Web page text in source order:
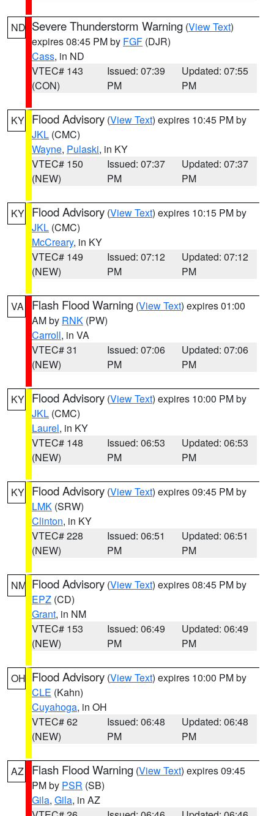
ND Severe Thunderstorm Warning (View Text)
expires 08:45 PM by FGF (DJR)
Cass, in ND
VTEC# 143
(CON)
Issued: 07:39
PM
Updated: 07:55
PM
KY Flood Advisory (View Text) expires 10:45 PM by
JKL (CMC)
Wayne, Pulaski, in KY
VTEC# 150
(NEW)
Issued: 07:37
PM
Updated: 07:37
PM
KY Flood Advisory (View Text) expires 10:15 PM by
JKL (CMC)
McCreary, in KY
VTEC# 149
(NEW)
Issued: 07:12
PM
Updated: 07:12
PM
VA Flash Flood Warning (View Text) expires 01:00
AM by RNK (PW)
Carroll, in VA
VTEC# 31
(NEW)
Issued: 07:06
PM
Updated: 07:06
PM
KY Flood Advisory (View Text) expires 10:00 PM by
JKL (CMC)
Laurel, in KY
VTEC# 148
(NEW)
Issued: 06:53
PM
Updated: 06:53
PM
KY Flood Advisory (View Text) expires 09:45 PM by
LMK (SRW)
Clinton, in KY
VTEC# 228
(NEW)
Issued: 06:51
PM
Updated: 06:51
PM
NM Flood Advisory (View Text) expires 08:45 PM by
EPZ (CD)
Grant, in NM
VTEC# 153
(NEW)
Issued: 06:49
PM
Updated: 06:49
PM
OH Flood Advisory (View Text) expires 10:00 PM by
CLE (Kahn)
Cuyahoga, in OH
VTEC# 62
(NEW)
Issued: 06:48
PM
Updated: 06:48
PM
AZ Flash Flood Warning (View Text) expires 09:45
PM by PSR (SB)
Gila, Gila, in AZ